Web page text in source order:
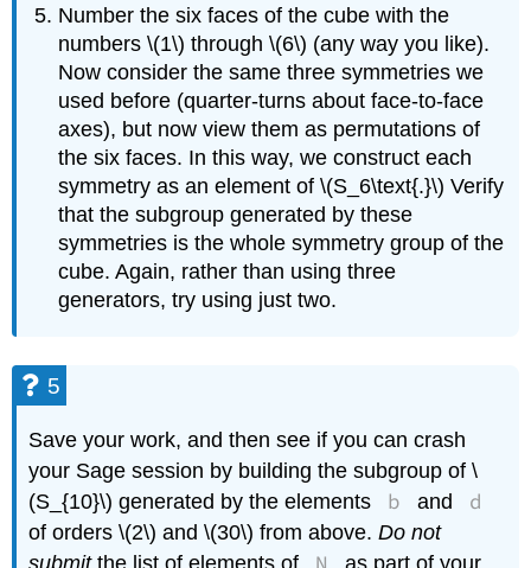
Number the six faces of the cube with the
numbers \(1\) through \(6\) (any way you like).
Now consider the same three symmetries we
used before (quarter-turns about face-to-face
axes), but now view them as permutations of
the six faces. In this way, we construct each
symmetry as an element of \(S_6\text{.}\) Verify
that the subgroup generated by these
symmetries is the whole symmetry group of the
cube. Again, rather than using three
generators, try using just two.
5
Save your work, and then see if you can crash
your Sage session by building the subgroup of \
(S_{10}\) generated by the elements
b and d
of orders \(2\) and \(30\) from above.Do not
submitthe list of elements of
as part of your